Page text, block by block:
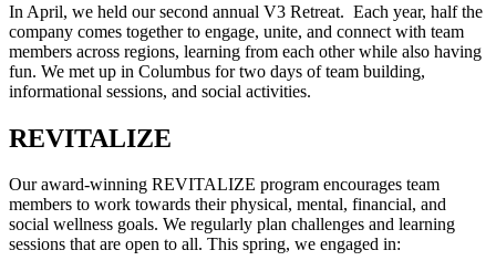
In April, we held our second annual V3 Retreat. Each year, half the
company comes together to engage, unite, and connect with team
members across regions, learning from each other while also having
fun. We met up in Columbus for two days of team building,
informational sessions, and social activities.
REVITALIZE
Our award-winning REVITALIZE program encourages team
members to work towards their physical, mental, financial, and
social wellness goals. We regularly plan challenges and learning
sessions that are open to all. This spring, we engaged in: